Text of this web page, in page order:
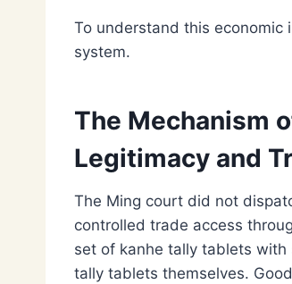
To understand this
system.
The Mechanism
Legitimacy and
The Ming court did not
controlled trade access
set of kanhe tally tablets
tally tablets themselves.